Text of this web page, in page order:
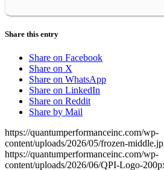
Share this entry
Share on Facebook
Share on X
Share on WhatsApp
Share on LinkedIn
Share on Reddit
Share by Mail
https://quantumperformanceinc.com/wp-
content/uploads/2026/05/frozen-
https://quantumperformanceinc.com/wp-
content/uploads/2026/06/QPI-Logo-